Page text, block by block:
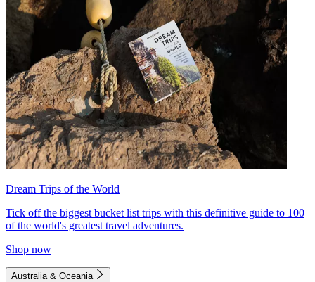
Dream Trips of the World
Tick off the biggest bucket list trips with this definitive guide to 100
of the world's greatest travel adventures.
Shop now
Australia & Oceania